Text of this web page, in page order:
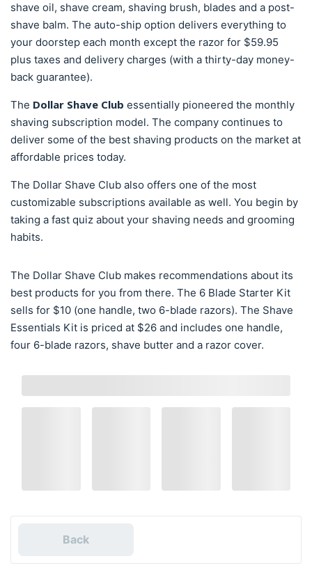
shave oil, shave cream, shaving brush, blades and a post-
shave balm. The auto-ship option delivers everything to
your doorstep each month except the razor for $59.95
plus taxes and delivery charges (with a thirty-day money-
back guarantee).
The Dollar Shave Club essentially pioneered the monthly
shaving subscription model. The company continues to
deliver some of the best shaving products on the market at
affordable prices today.
The Dollar Shave Club also offers one of the most
customizable subscriptions available as well. You begin by
taking a fast quiz about your shaving needs and grooming
habits.
The Dollar Shave Club makes recommendations about its
best products for you from there. The 6 Blade Starter Kit
sells for $10 (one handle, two 6-blade razors). The Shave
Essentials Kit is priced at $26 and includes one handle,
four 6-blade razors, shave butter and a razor cover.
Back